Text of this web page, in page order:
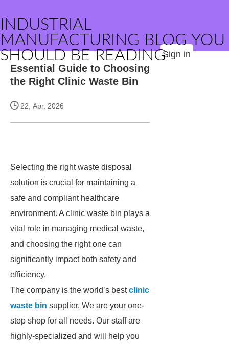
INDUSTRIAL
MANUFACTURING BLOG YOU
SHOULD BE READINGSign in
Essential Guide to Choosing
the Right Clinic Waste Bin
22, Apr. 2026
Selecting the right waste disposal
solution is crucial for maintaining a
safe and compliant healthcare
environment. A clinic waste bin plays a
vital role in managing medical waste,
and choosing the right one can
significantly impact both safety and
efficiency.
The company is the world’s bestclinic
waste bin supplier. We are your one-
stop shop for all needs. Our staff are
highly-specialized and will help you